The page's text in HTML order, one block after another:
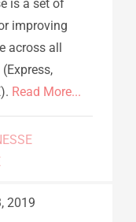
is a set of
improving
across all
Read More...
2019